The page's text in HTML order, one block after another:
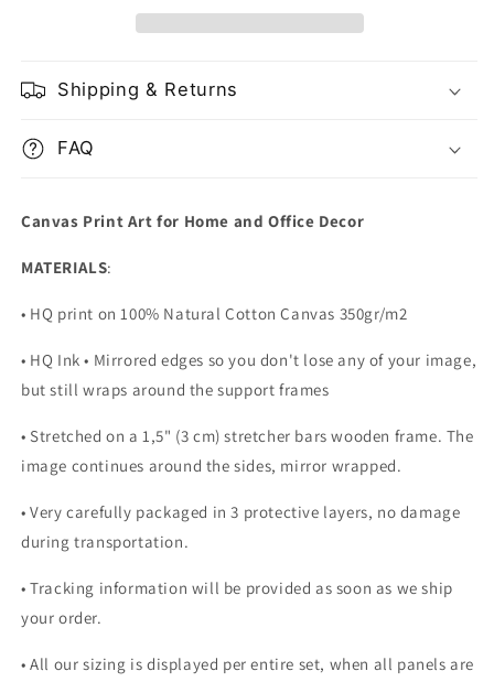
Shipping & Returns
FAQ
Canvas Print Art for Home and Office Decor
MATERIALS:
• HQ print on 100% Natural Cotton Canvas 350gr/m2
• HQ Ink • Mirrored edges so you don't lose any of your image,
but still wraps around the support frames
• Stretched on a 1,5" (3 cm) stretcher bars wooden frame. The
image continues around the sides, mirror wrapped.
•Very carefully packaged in 3 protective layers, no damage
during transportation.
• Tracking information will be provided as soon as we ship
your order.
•All our sizing is displayed per entire set, when all panels are